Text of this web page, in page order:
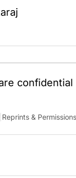
Reprints & Permissions